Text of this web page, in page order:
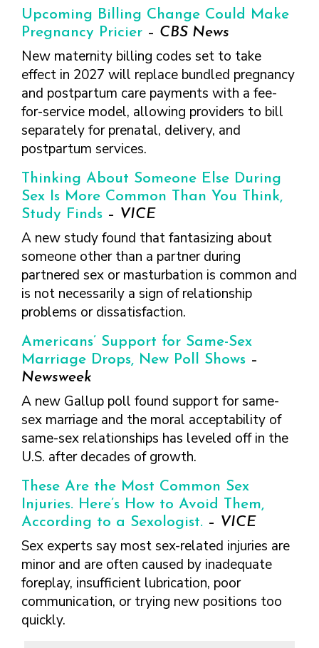
Upcoming Billing Change Could Make
Pregnancy Pricier – CBS News
New maternity billing codes set to take
effect in 2027 will replace bundled pregnancy
and postpartum care payments with a fee-
for-service model, allowing providers to bill
separately for prenatal, delivery, and
postpartum services.
Thinking About Someone Else During
Sex Is More Common Than You Think,
Study Finds – VICE
A new study found that fantasizing about
someone other than a partner during
partnered sex or masturbation is common and
is not necessarily a sign of relationship
problems or dissatisfaction.
Americans’ Support for Same-Sex
Marriage Drops, New Poll Shows –
Newsweek
A new Gallup poll found support for same-
sex marriage and the moral acceptability of
same-sex relationships has leveled off in the
U.S. after decades of growth.
These Are the Most Common Sex
Injuries. Here’s How to Avoid Them,
According to a Sexologist. – VICE
Sex experts say most sex-related injuries are
minor and are often caused by inadequate
foreplay, insufficient lubrication, poor
communication, or trying new positions too
quickly.